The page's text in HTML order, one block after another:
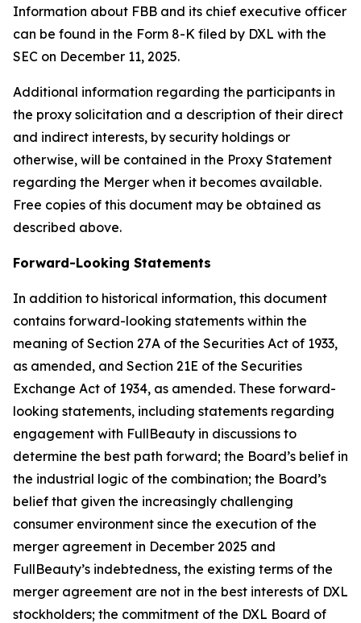
Information about FBB and its chief executive officer
can be found in the Form 8-K filed by DXL with the
SEC on December 11, 2025.
Additional information regarding the participants in
the proxy solicitation and a description of their direct
and indirect interests, by security holdings or
otherwise, will be contained in the Proxy Statement
regarding the Merger when it becomes available.
Free copies of this document may be obtained as
described above.
Forward-Looking Statements
In addition to historical information, this document
contains forward-looking statements within the
meaning of Section 27A of the Securities Act of 1933,
as amended, and Section 21E of the Securities
Exchange Act of 1934, as amended. These forward-
looking statements, including statements regarding
engagement with FullBeauty in discussions to
determine the best path forward; the Board’s belief in
the industrial logic of the combination; the Board’s
belief that given the increasingly challenging
consumer environment since the execution of the
merger agreement in December 2025 and
FullBeauty’s indebtedness, the existing terms of the
merger agreement are not in the best interests of DXL
stockholders; the commitment of the DXL Board of